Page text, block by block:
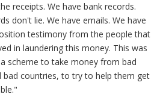
receipts. We have bank records.
don't lie. We have emails. We have
testimony from the people that
in laundering this money. This was
scheme to take money from bad
bad countries, to try to help them get